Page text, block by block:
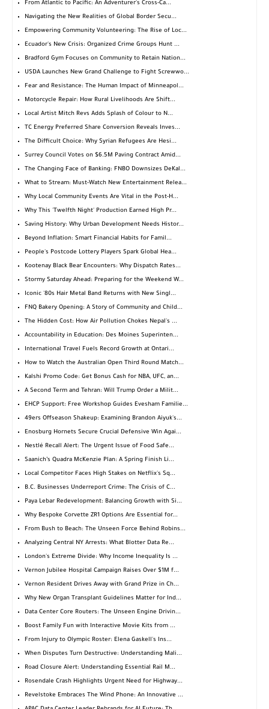
From Atlantic to Pacific: An Adventurer's Cross-Ca...
Navigating the New Realities of Global Border Secu...
Empowering Community Volunteering: The Rise of Loc...
Ecuador's New Crisis: Organized Crime Groups Hunt ...
Bradford Gym Focuses on Community to Retain Nation...
USDA Launches New Grand Challenge to Fight Screwwo...
Fear and Resistance: The Human Impact of Minneapol...
Motorcycle Repair: How Rural Livelihoods Are Shift...
Local Artist Mitch Revs Adds Splash of Colour to N...
TC Energy Preferred Share Conversion Reveals Inves...
The Difficult Choice: Why Syrian Refugees Are Hesi...
Surrey Council Votes on $6.5M Paving Contract Amid...
The Changing Face of Banking: FNBO Downsizes DeKal...
What to Stream: Must-Watch New Entertainment Relea...
Why Local Community Events Are Vital in the Post-H...
Why This 'Twelfth Night' Production Earned High Pr...
Saving History: Why Urban Development Needs Histor...
Beyond Inflation: Smart Financial Habits for Famil...
People's Postcode Lottery Players Spark Global Hea...
Kootenay Black Bear Encounters: Why Dispatch Rates...
Stormy Saturday Ahead: Preparing for the Weekend W...
Iconic '80s Hair Metal Band Returns with New Singl...
FNQ Bakery Opening: A Story of Community and Child...
The Hidden Cost: How Air Pollution Chokes Nepal's ...
Accountability in Education: Des Moines Superinten...
International Travel Fuels Record Growth at Ontari...
How to Watch the Australian Open Third Round Match...
Kalshi Promo Code: Get Bonus Cash for NBA, UFC, an...
A Second Term and Tehran: Will Trump Order a Milit...
EHCP Support: Free Workshop Guides Evesham Familie...
49ers Offseason Shakeup: Examining Brandon Aiyuk's...
Enosburg Hornets Secure Crucial Defensive Win Agai...
Nestlé Recall Alert: The Urgent Issue of Food Safe...
Saanich’s Quadra McKenzie Plan: A Spring Finish Li...
Local Competitor Faces High Stakes on Netflix's Sq...
B.C. Businesses Underreport Crime: The Crisis of C...
Paya Lebar Redevelopment: Balancing Growth with Si...
Why Bespoke Corvette ZR1 Options Are Essential for...
From Bush to Beach: The Unseen Force Behind Robins...
Analyzing Central NY Arrests: What Blotter Data Re...
London's Extreme Divide: Why Income Inequality Is ...
Vernon Jubilee Hospital Campaign Raises Over $1M f...
Vernon Resident Drives Away with Grand Prize in Ch...
Why New Organ Transplant Guidelines Matter for Ind...
Data Center Core Routers: The Unseen Engine Drivin...
Boost Family Fun with Interactive Movie Kits from ...
From Injury to Olympic Roster: Elena Gaskell's Ins...
When Disputes Turn Destructive: Understanding Mali...
Road Closure Alert: Understanding Essential Rail M...
Rosendale Crash Highlights Urgent Need for Highway...
Revelstoke Embraces The Wind Phone: An Innovative ...